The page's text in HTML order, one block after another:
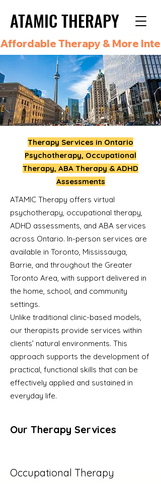
ATAMIC THERAPY
ATAMIC THERAPY
Affordable Therapy & More
Therapy Services in Ontario
Psychotherapy, Occupational
Therapy, ABA Therapy & ADHD
Assessments
ATAMIC Therapy offers virtual
psychotherapy, occupational therapy,
ADHD assessments, and ABA services
across Ontario. In-person services are
available in Toronto, Mississauga,
Barrie, and throughout the Greater
Toronto Area, with support delivered in
the home, school, and community
settings.
Unlike traditional clinic-based models,
our therapists provide services within
clients’ natural environments. This
approach supports the development of
practical, functional skills that can be
effectively applied and sustained in
everyday life.
Our Therapy Services
Occupational Therapy